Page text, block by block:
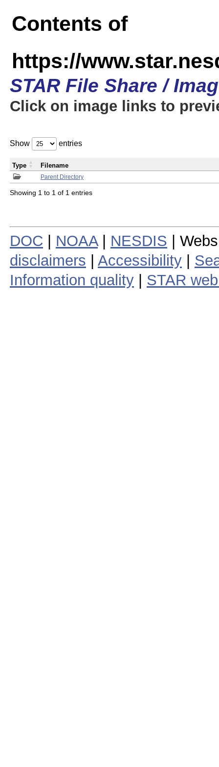
Contents of
https://
STAR File Share /
Click on image links to
Show entries
Parent Directory
Type Filename
Showing 1 to 1 of 1 entries
DOC NOAA| NESDIS |
disclaimers
Accessibility
Information quality
STAR